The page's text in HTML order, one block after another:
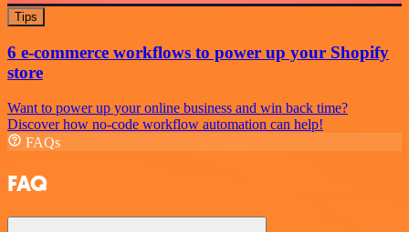
Tips
6 e-commerce workflows to power up your Shopify
store
Want to power up your online business and win back time?
Discover how no-code workflow automation can help!
FAQs
FAQ